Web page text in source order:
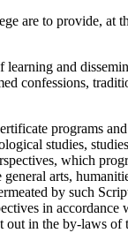
are to provide, at
learning and
confessions,
programs
studies,
which
arts,
by such
in accordance
out in the by-laws of